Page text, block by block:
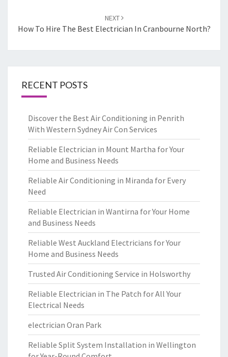
NEXT
How To Hire The Best Electrician In Cranbourne North?
RECENT POSTS
Discover the Best Air Conditioning in Penrith
With Western Sydney Air Con Services
Reliable Electrician in Mount Martha for Your
Home and Business Needs
Reliable Air Conditioning in Miranda for Every
Need
Reliable Electrician in Wantirna for Your Home
and Business Needs
Reliable West Auckland Electricians for Your
Home and Business Needs
Trusted Air Conditioning Service in Holsworthy
Reliable Electrician in The Patch for All Your
Electrical Needs
electrician Oran Park
Reliable Split System Installation in Wellington